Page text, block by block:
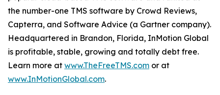
the number-one TMS software by Crowd Reviews,
Capterra, and Software Advice (a Gartner company).
Headquartered in Brandon, Florida, InMotion Global
is profitable, stable, growing and totally debt free.
Learn more at www.TheFreeTMS.com or at
www.InMotionGlobal.com.